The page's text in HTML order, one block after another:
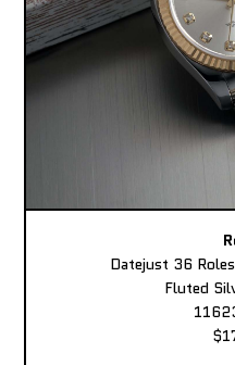
Datejust 36
Fluted